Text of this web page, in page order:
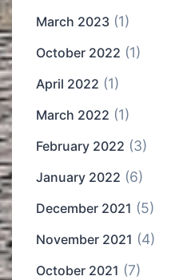
March 2023 (1)
October 2022 (1)
April 2022 (1)
March 2022 (1)
February 2022 (3)
January 2022 (6)
December 2021 (5)
November 2021 (4)
October 2021 (7)